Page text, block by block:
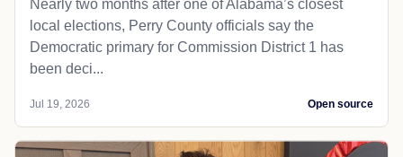
Nearly two months after one of Alabama’s closest
local elections, Perry County officials say the
Democratic primary for Commission District 1 has
been deci...
Jul 19, 2026 Open source